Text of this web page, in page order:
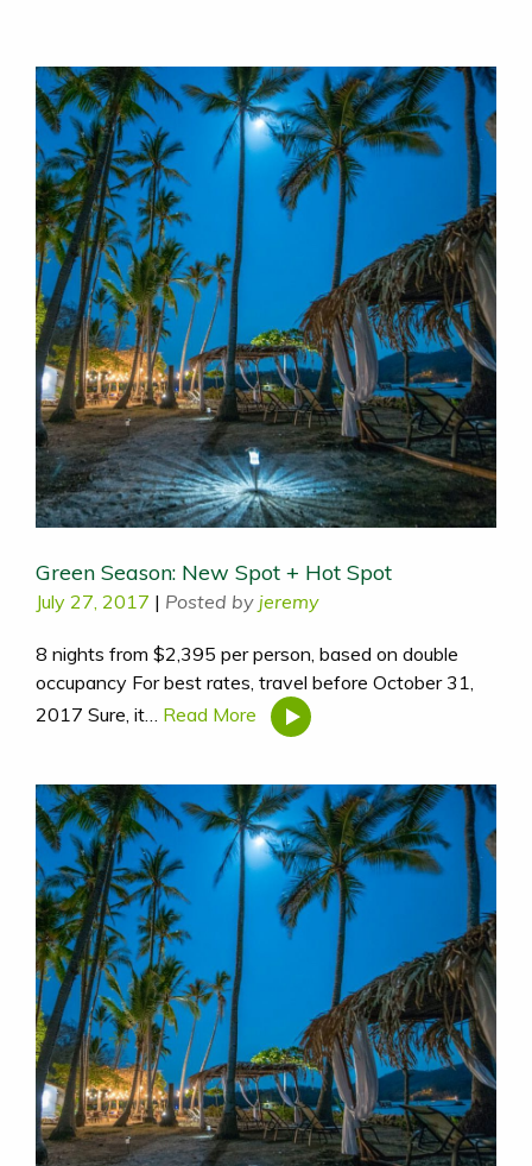
Green Season: New Spot + Hot Spot
July 27, 2017 | Posted by jeremy
8 nights from $2,395 per person, based on double
occupancy For best rates, travel before October 31,
2017 Sure, it… Read More